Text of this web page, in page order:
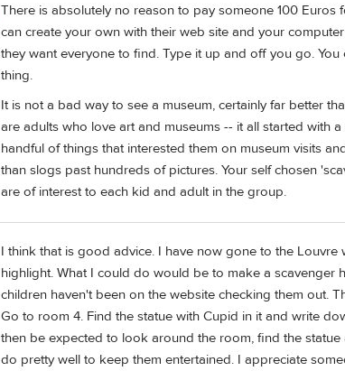
There is absolutely no reason to pay someone 100
can create your own with their web site and your
they want everyone to find. Type it up and off you go.
thing.
It is not a bad way to see a museum, certainly far better
are adults who love art and museums -- it all started with
handful of things that interested them on museum visits
than slogs past hundreds of pictures. Your self chosen
are of interest to each kid and adult in the group.
I think that is good advice. I have now gone to the
highlight. What I could do would be to make a scavenger
children haven't been on the website checking them out.
Go to room 4. Find the statue with Cupid in it and write
then be expected to look around the room, find the
do pretty well to keep them entertained. I appreciate